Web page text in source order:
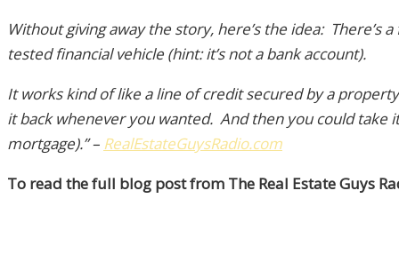
Without giving away the story, here’s the idea:
tested financial vehicle (hint: it’s not a bank account).
It works kind of like a line of credit secured by a
it back whenever you wanted. And then you could take
mortgage).”– RealEstateGuysRadio.com
To read the full blog post from The Real Estate Guys